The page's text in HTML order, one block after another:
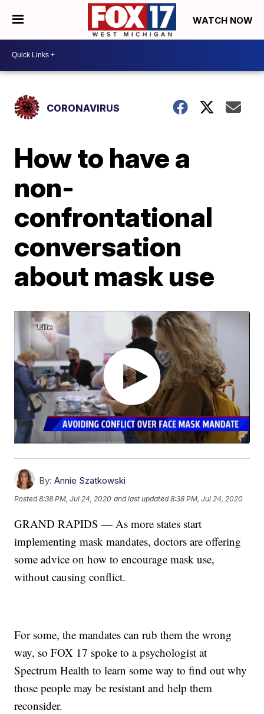
WATCH NOW
CORONAVIRUS
How to have a
non-
confrontational
conversation
about mask use
By: Annie Szatkowski
Posted8:38 PM, Jul 24, 2020 and last updated 8:38 PM, Jul 24, 2020
GRAND RAPIDS — As more states start
implementing mask mandates, doctors are offering
some advice on how to encourage mask use,
without causing conflict.
For some, the mandates can rub them the wrong
way, so FOX 17 spoke to a psychologist at
Spectrum Health to learn some way to find out why
those people may be resistant and help them
reconsider.